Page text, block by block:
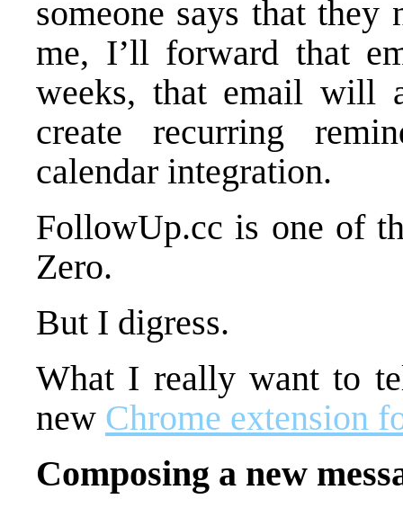
someone says that
me, I’ll forward that
weeks, that email will
create recurring
calendar integration.
FollowUp.cc is one of
Zero.
But I digress.
What I really want to
new Chrome extension
Composing a new